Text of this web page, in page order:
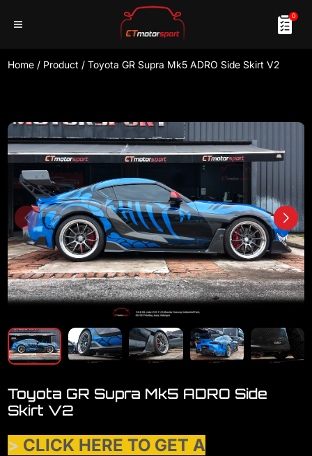
0
Home / Product / Toyota GR Supra Mk5 ADRO Side Skirt V2
Toyota GR Supra Mk5 ADRO Side
Skirt V2
> CLICK HERE TO GET A